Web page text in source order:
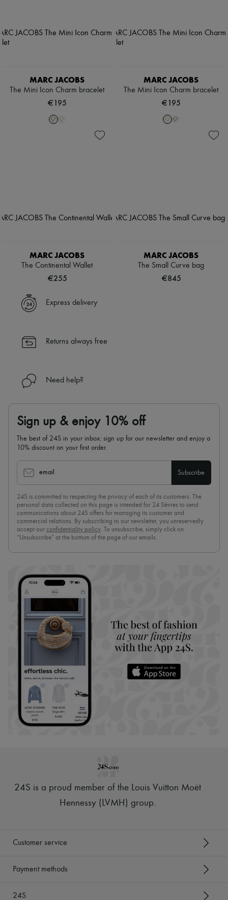
MARC JACOBS
The Mini Icon Charm bracelet
€195
MARC JACOBS
The Mini Icon Charm bracelet
€195
MARC JACOBS
The Continental Wallet
€255
MARC JACOBS
The Small Curve bag
€845
Express delivery
Returns always free
Need help?
Sign up & enjoy 10% off
The best of 24S in your inbox: sign up for our newsletter and enjoy a
10% discount on your first order.
email Subscribe
24S is committed to respecting the privacy of each of its customers. The
personal data collected on this page is intended for 24 Sèvres to send
communications about 24S offers for managing its customer and
commercial relations. By subscribing to our newsletter, you unreservedly
accept our confidentiality policy. To unsubscribe, simply click on
“Unsubscribe” at the bottom of the page of our emails.
24S is a proud member of the Louis Vuitton Moët
Hennessy (LVMH) group.
Customer service
Payment methods
24S